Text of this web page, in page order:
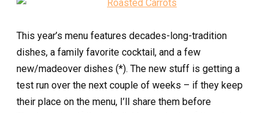
This year’s menu features decades-long-tradition
dishes, a family favorite cocktail, and a few
new/madeover dishes (*). The new stuff is getting a
test run over the next couple of weeks – if they keep
their place on the menu, I’ll share them before